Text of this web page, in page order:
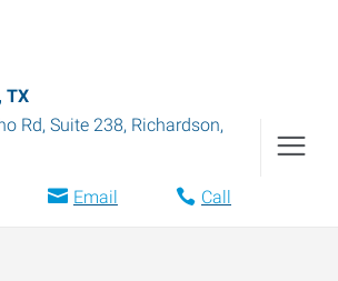
TX
Rd, Suite 238, Richardson,
Email Call